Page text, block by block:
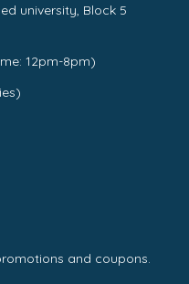
university, Block 5
12pm-8pm)
and coupons.